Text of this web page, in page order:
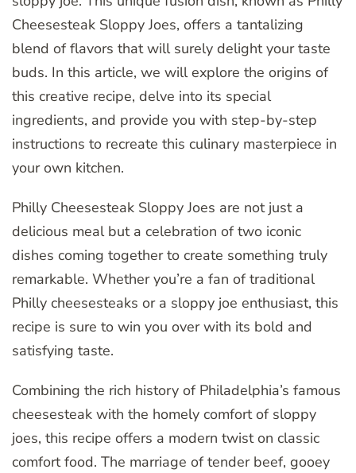
Cheesesteak Sloppy Joes, offers a tantalizing
blend of flavors that will surely delight your taste
buds. In this article, we will explore the origins of
this creative recipe, delve into its special
ingredients, and provide you with step-by-step
instructions to recreate this culinary masterpiece in
your own kitchen.
Philly Cheesesteak Sloppy Joes are not just a
delicious meal but a celebration of two iconic
dishes coming together to create something truly
remarkable. Whether you’re a fan of traditional
Philly cheesesteaks or a sloppy joe enthusiast, this
recipe is sure to win you over with its bold and
satisfying taste.
Combining the rich history of Philadelphia’s famous
cheesesteak with the homely comfort of sloppy
joes, this recipe offers a modern twist on classic
comfort food. The marriage of tender beef, gooey